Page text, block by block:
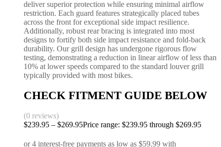
deliver superior protection while ensuring minimal airflow
restriction. Each guard features strategically placed tubes
across the front for exceptional side impact resilience.
Additionally, robust rear bracing is integrated into most
designs to fortify both side impact resistance and fold-back
durability. Our grill design has undergone rigorous flow
testing, demonstrating a reduction in linear airflow of less than
10% at lower speeds compared to the standard louver grill
typically provided with most bikes.
CHECK FITMENT GUIDE BELOW
(0 reviews)
$239.95 – $269.95Price range: $239.95 through $269.95